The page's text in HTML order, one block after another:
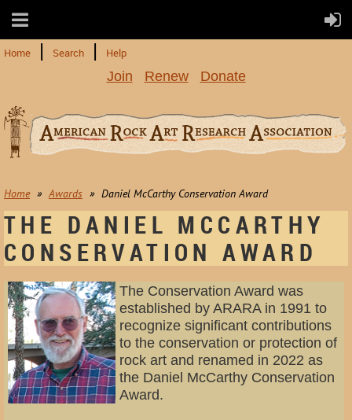
Home Search Help
Join Renew Donate
Home Awards Daniel McCarthy Conservation Award
THE DANIEL MCCARTHY
CONSERVATION AWARD
The Conservation Award was
established by ARARA in 1991 to
recognize significant contributions
to the conservation or protection of
rock art and renamed in 2022 as
the Daniel McCarthy Conservation
Award.